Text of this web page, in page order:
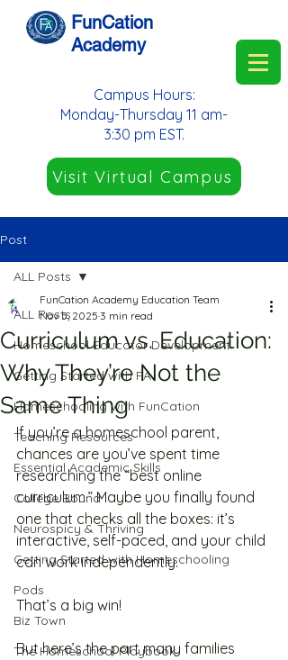
FunCation
Academy
Visit Virtual Campus
Campus Hours:
Monday-Thursday 11 am-
3:30 pm EST.
Post
ALL Posts
Homeschool Educator Development
Getting Started with FA
Homeschooling with FunCation
Teaching Resources
Essential Academic Skills
College Bound
Neurospicy & Thriving
Getting Started with Homeschooling
Pods
Biz Town
The Homeschool Playbook
ALL Posts
Curriculum vs. Education:
Why They’re Not the
Same Thing
FunCation Academy Education Team
Nov 5, 2025 3 min read
If you’re a homeschool parent,
chances are you’ve spent time
researching the “best online
curriculum.” Maybe you finally found
one that checks all the boxes: it’s
interactive, self-paced, and your child
can work independently.
That’s a big win!
But here’s the part many families